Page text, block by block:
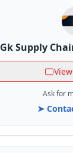
Gk Supply
Ask for
➤